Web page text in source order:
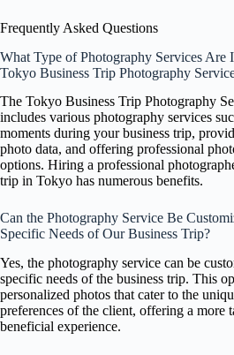
Frequently Asked Questions
What Type of Photography Services Are
Tokyo Business Trip Photography
The Tokyo Business Trip Photography
includes various photography services
moments during your business trip,
photo data, and offering professional
options. Hiring a professional
trip in Tokyo has numerous benefits.
Can the Photography Service Be
Specific Needs of Our Business Trip?
Yes, the photography service can be
specific needs of the business trip. This
personalized photos that cater to the
preferences of the client, offering a more
beneficial experience.